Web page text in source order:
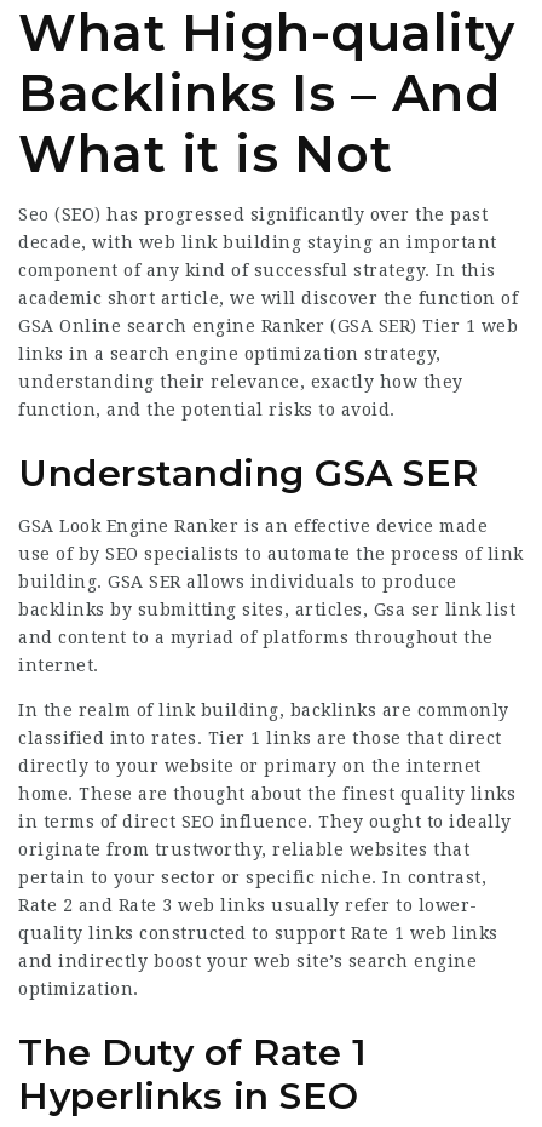
What High-quality
Backlinks Is – And
What it is Not
Seo (SEO) has progressed significantly over the past
decade, with web link building staying an important
component of any kind of successful strategy. In this
academic short article, we will discover the function of
GSA Online search engine Ranker (GSA SER) Tier 1 web
links in a search engine optimization strategy,
understanding their relevance, exactly how they
function, and the potential risks to avoid.
Understanding GSA SER
GSA Look Engine Ranker is an effective device made
use of by SEO specialists to automate the process of link
building. GSA SER allows individuals to produce
backlinks by submitting sites, articles, Gsa ser link list
and content to a myriad of platforms throughout the
internet.
In the realm of link building, backlinks are commonly
classified into rates. Tier 1 links are those that direct
directly to your website or primary on the internet
home. These are thought about the finest quality links
in terms of direct SEO influence. They ought to ideally
originate from trustworthy, reliable websites that
pertain to your sector or specific niche. In contrast,
Rate 2 and Rate 3 web links usually refer to lower-
quality links constructed to support Rate 1 web links
and indirectly boost your web site’s search engine
optimization.
The Duty of Rate 1
Hyperlinks in SEO